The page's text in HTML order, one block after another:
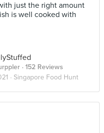
just the right amount
is well cooked with
· 152 Reviews
· Singapore Food Hunt